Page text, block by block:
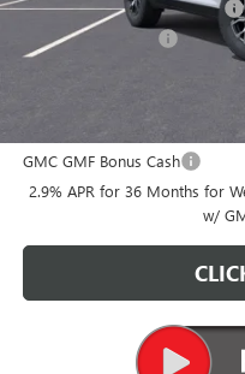
Price reduction below MSRP:
Documentation Fee
Add. Offers you may Qualify
GMC GMF Bonus Cash
2.9% APR for 36 Months for
w/